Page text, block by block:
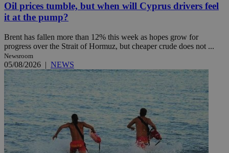
Oil prices tumble, but when will Cyprus drivers feel
it at the pump?
Brent has fallen more than 12% this week as hopes grow for
progress over the Strait of Hormuz, but cheaper crude does not ...
Newsroom
05/08/2026 | NEWS